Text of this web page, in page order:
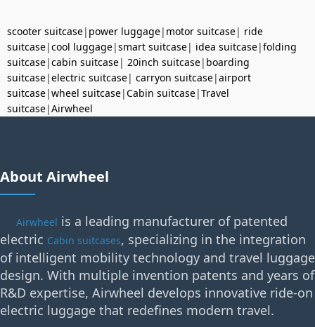
scooter suitcase| power luggage| motor suitcase| ride
suitcase|cool luggage|smart suitcase| idea suitcase|folding
suitcase|cabin suitcase| 20inch suitcase| boarding
suitcase|electric suitcase| carryon suitcase|airport
suitcase|wheel suitcase|Cabin suitcase|Travel
suitcase|Airwheel
About Airwheel
Airwheel is a leading manufacturer of patented
electric Cabin suitcases, specializing in the integration
of intelligent mobility technology and travel luggage
design. With multiple invention patents and years of
R&D expertise, Airwheel develops innovative ride-on
electric luggage that redefines modern travel.